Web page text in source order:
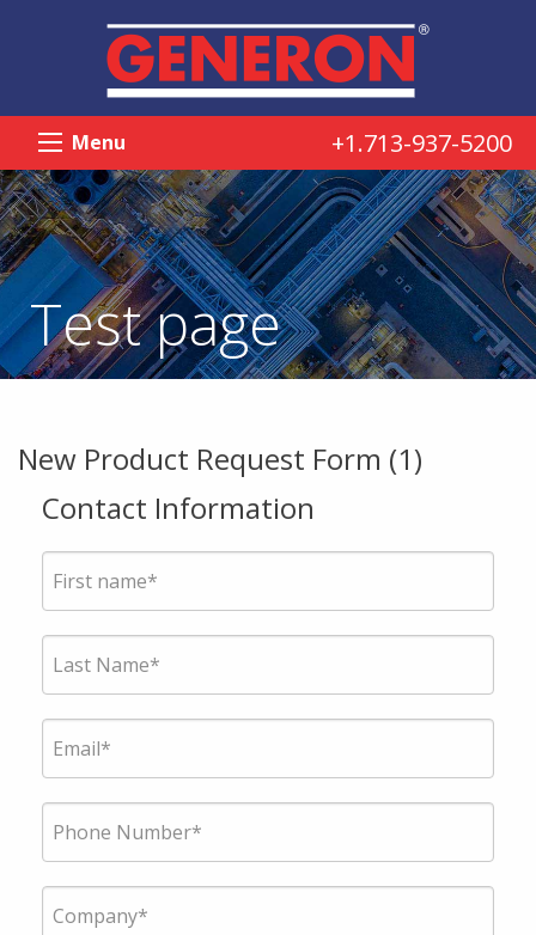
Menu +1.713-937-5200
Test page
New Product Request Form (1)
Contact Information